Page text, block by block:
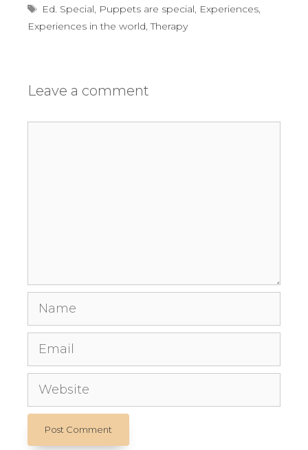
Tags
Ed. Special, Puppets are special, Experiences,
Experiences in the world,Therapy
Leave a comment
Name
Email
Website